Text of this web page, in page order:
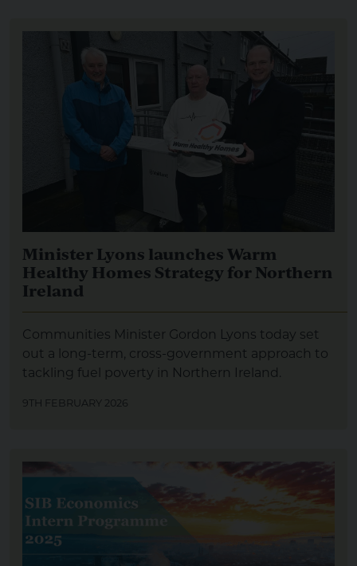
Minister Lyons launches Warm
Healthy Homes Strategy for Northern
Ireland
Communities Minister Gordon Lyons today set
out a long-term, cross-government approach to
tackling fuel poverty in Northern Ireland.
9TH FEBRUARY 2026